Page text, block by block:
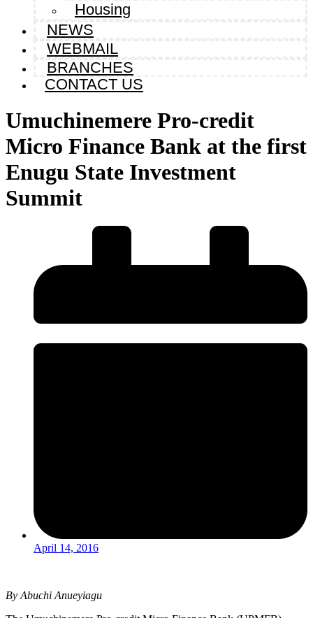
Housing
NEWS
WEBMAIL
BRANCHES
CONTACT US
Umuchinemere Pro-credit
Micro Finance Bank at the first
Enugu State Investment
Summit
April 14, 2016
By Abuchi Anueyiagu